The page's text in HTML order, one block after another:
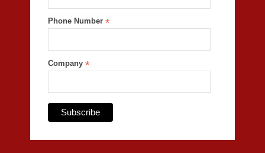
Phone Number *
Company *